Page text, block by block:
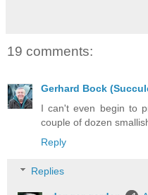
19 comments:
Gerhard Bock
I can't even begin to
couple of dozen
Reply
Replies